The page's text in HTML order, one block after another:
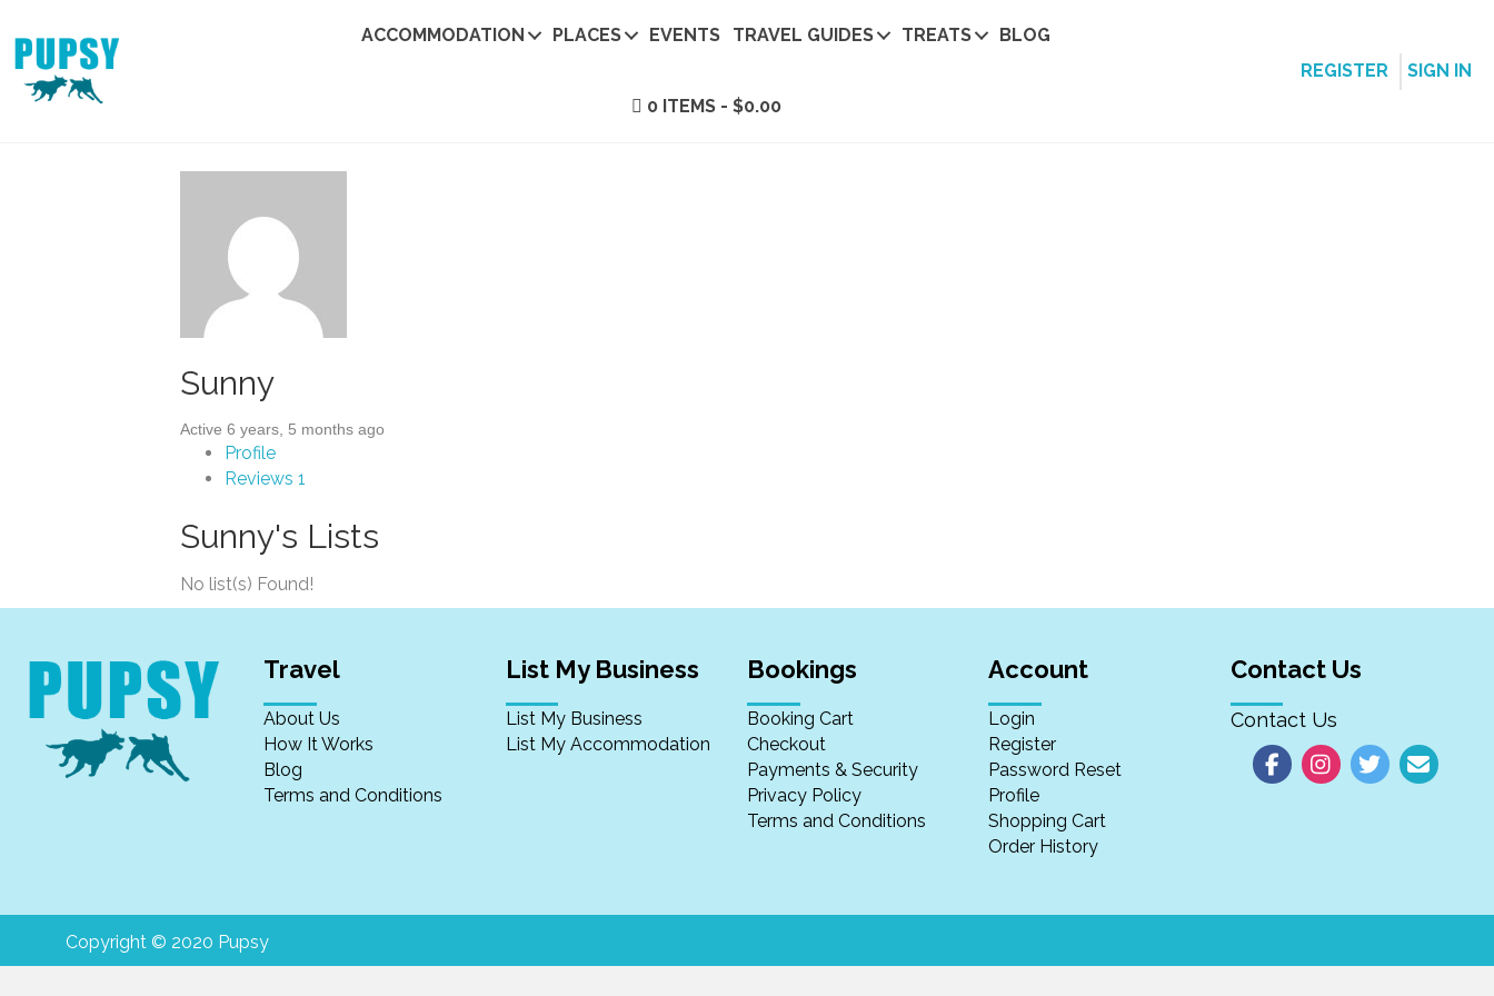
ACCOMMODATION PLACES EVENTS TRAVEL GUIDES TREATS BLOG
0 ITEMS $0.00
REGISTER SIGN IN
Sunny
Active 6 years, 5 months ago
Profile
Reviews 1
Sunny's Lists
No list(s) Found!
Travel
About Us
How It Works
Blog
Terms and Conditions
List My Business
List My Business
List My Accommodation
Bookings
Booking Cart
Checkout
Payments & Security
Privacy Policy
Terms and Conditions
Account
Login
Register
Password Reset
Profile
Shopping Cart
Order History
Contact Us
Contact Us
Copyright © 2020 Pupsy